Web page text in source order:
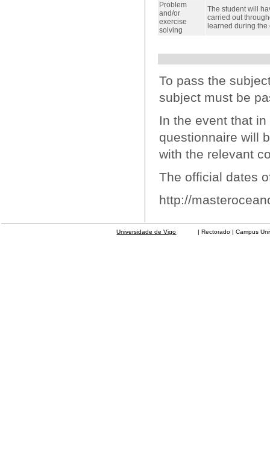
Problem
and/or
exercise
solving
The student will
carried out
learned during
To pass the
subject must be
In the event that
questionnaire will
with the relevant
The official dates
http://
Universidade de Vigo | Rectorado | Campus